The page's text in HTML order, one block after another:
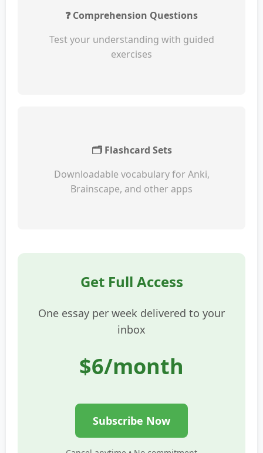
❓ Comprehension Questions
Test your understanding with guided
exercises
🗂️ Flashcard Sets
Downloadable vocabulary for Anki,
Brainscape, and other apps
Get Full Access
One essay per week delivered to your
inbox
$6/month
Subscribe Now